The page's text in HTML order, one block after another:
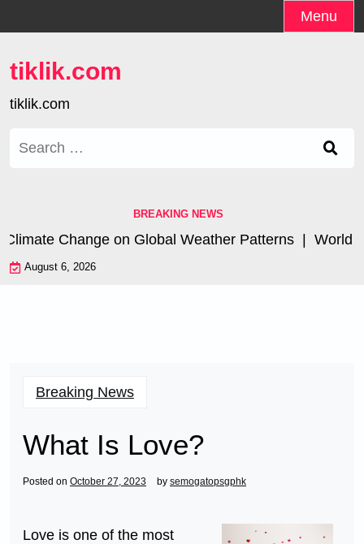
to
Menu
tiklik.com
tiklik.com
Search
BREAKING NEWS
Change on Global Weather Patterns |World
August 6, 2026
Breaking News
What Is Love?
Posted on October 27, 2023 by semogatopsgphk
Love is one of the most